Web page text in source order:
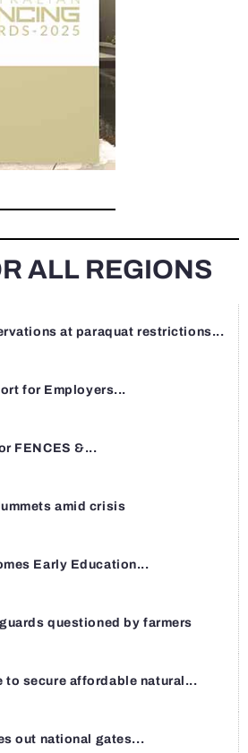
ALL REGIONS
at paraquat restrictions...
for Employers...
FENCES &...
amid crisis
Early Education...
questioned by farmers
to secure affordable natural...
out national gates...